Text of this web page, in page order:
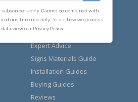
Modern Day Slavery
Statement
Expert Advice
Signs Materials Guide
Installation Guides
Buying Guides
Reviews